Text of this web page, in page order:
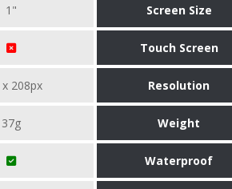
1" Screen Size
Touch Screen
208px Resolution
37g Weight
Waterproof